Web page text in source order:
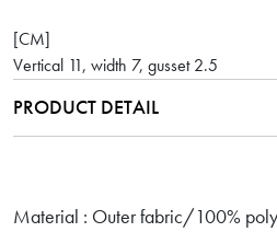
[CM]
Vertical 11, width 7, gusset 2.5
PRODUCT DETAIL
Material : Outer fabric/100%